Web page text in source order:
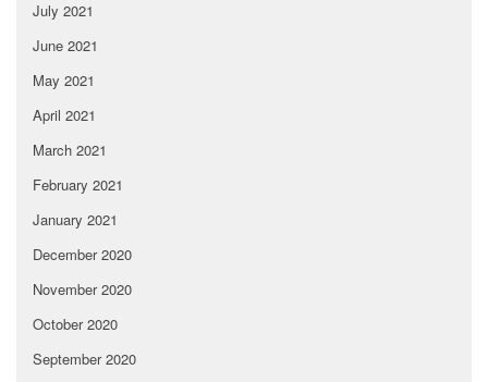
July 2021
June 2021
May 2021
April 2021
March 2021
February 2021
January 2021
December 2020
November 2020
October 2020
September 2020